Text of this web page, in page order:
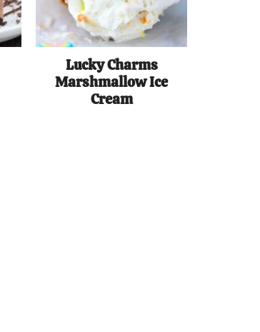
Lucky Charms
Marshmallow Ice
Cream